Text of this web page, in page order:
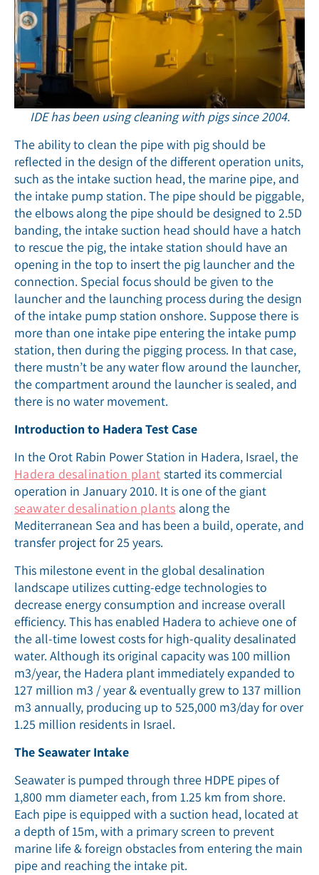
IDE has been using cleaning with pigs since 2004.
The ability to clean the pipe with pig should be
reflected in the design of the different operation units,
such as the intake suction head, the marine pipe, and
the intake pump station. The pipe should be piggable,
the elbows along the pipe should be designed to 2.5D
banding, the intake suction head should have a hatch
to rescue the pig, the intake station should have an
opening in the top to insert the pig launcher and the
connection. Special focus should be given to the
launcher and the launching process during the design
of the intake pump station onshore. Suppose there is
more than one intake pipe entering the intake pump
station, then during the pigging process. In that case,
there mustn’t be any water flow around the launcher,
the compartment around the launcher is sealed, and
there is no water movement.
Introduction to Hadera Test Case
In the Orot Rabin Power Station in Hadera, Israel, the
Hadera desalination plant started its commercial
operation in January 2010. It is one of the giant
seawater desalination plants along the
Mediterranean Sea and has been a build, operate, and
transfer project for 25 years.
This milestone event in the global desalination
landscape utilizes cutting-edge technologies to
decrease energy consumption and increase overall
efﬁciency. This has enabled Hadera to achieve one of
the all-time lowest costs for high-quality desalinated
water. Although its original capacity was 100 million
m3/year, the Hadera plant immediately expanded to
127 million m3 / year & eventually grew to 137 million
m3 annually, producing up to 525,000 m3/day for over
1.25 million residents in Israel.
The Seawater Intake
Seawater is pumped through three HDPE pipes of
1,800 mm diameter each, from 1.25 km from shore.
Each pipe is equipped with a suction head, located at
a depth of 15m, with a primary screen to prevent
marine life & foreign obstacles from entering the main
pipe and reaching the intake pit.